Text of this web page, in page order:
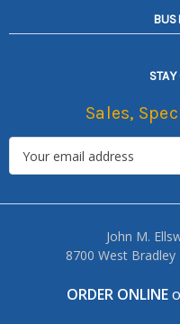
Sales,
John M.
8700 West
ORDER ONLINE